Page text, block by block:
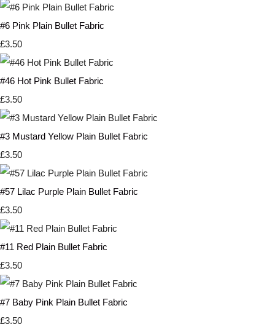
#6 Pink Plain Bullet Fabric
£3.50
#46 Hot Pink Bullet Fabric
£3.50
#3 Mustard Yellow Plain Bullet Fabric
£3.50
#57 Lilac Purple Plain Bullet Fabric
£3.50
#11 Red Plain Bullet Fabric
£3.50
#7 Baby Pink Plain Bullet Fabric
£3.50